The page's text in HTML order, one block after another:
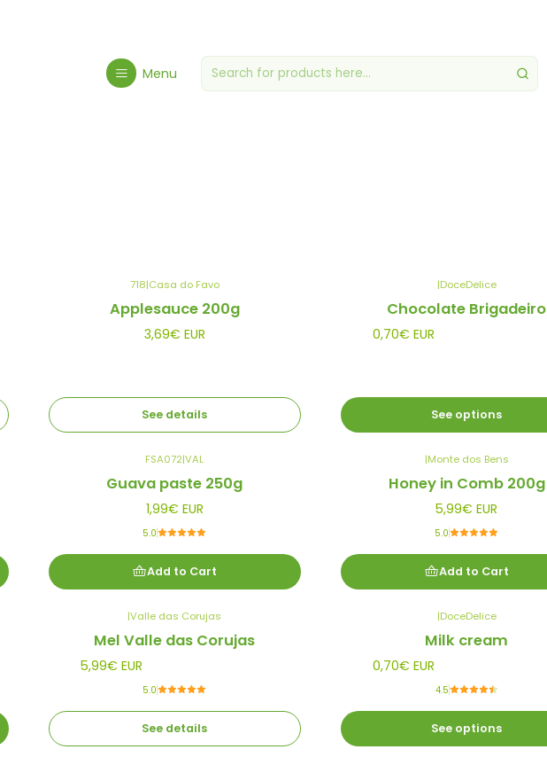
Menu
Jams, Jams & Honey
718|Casa do Favo
Applesauce 200g
3,69€ EUR
See details
|DoceDelice
Chocolate Brigadeiro
0,70€ EUR
See options
FSA072|VAL
Guava paste 250g
1,99€ EUR
5.0
Add to Cart
|Monte dos Bens
Honey in Comb 200g
5,99€ EUR
5.0
Add to Cart
|Valle das Corujas
Mel Valle das Corujas
5,99€ EUR
5.0
See details
|DoceDelice
Milk cream
0,70€ EUR
4.5
See options